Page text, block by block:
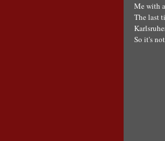
Me with
The last
So it's